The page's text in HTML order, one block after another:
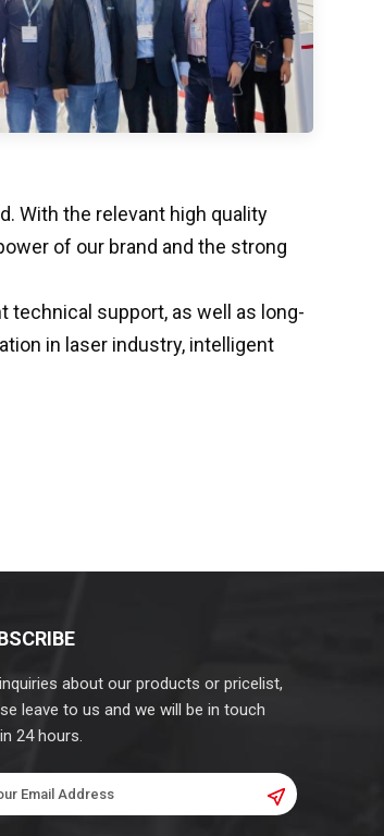
With the relevant high quality
of our brand and the strong
technical support, as well as long-
in laser industry, intelligent
about our products or pricelist,
leave to us and we will be in touch
24 hours.